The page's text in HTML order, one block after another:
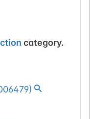
category.
)